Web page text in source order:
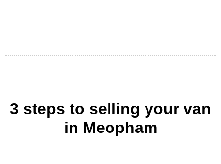
3 steps to selling your van
in Meopham